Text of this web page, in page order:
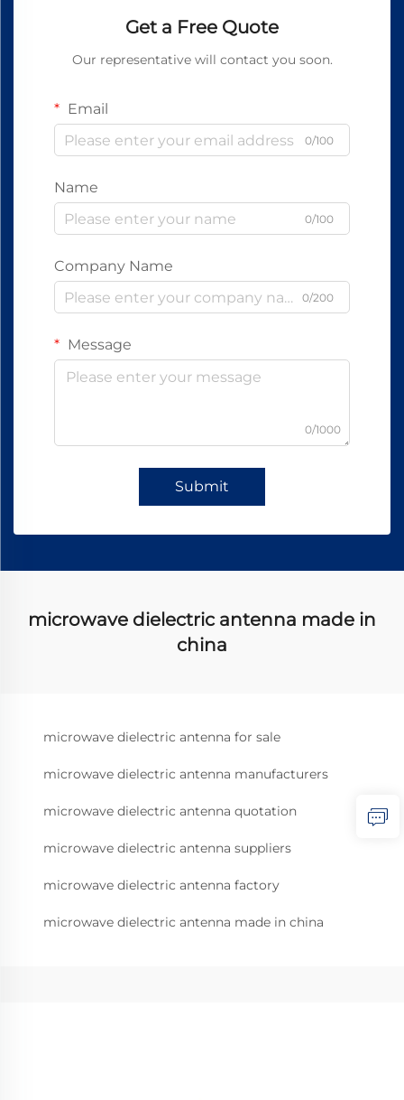
Get a Free Quote
Our representative will contact you soon.
Email
0/100
Name
0/100
Company Name
0/200
Message
0/1000
Submit
microwave dielectric antenna made in
china
microwave dielectric antenna for sale
microwave dielectric antenna manufacturers
microwave dielectric antenna quotation
microwave dielectric antenna suppliers
microwave dielectric antenna factory
microwave dielectric antenna made in china